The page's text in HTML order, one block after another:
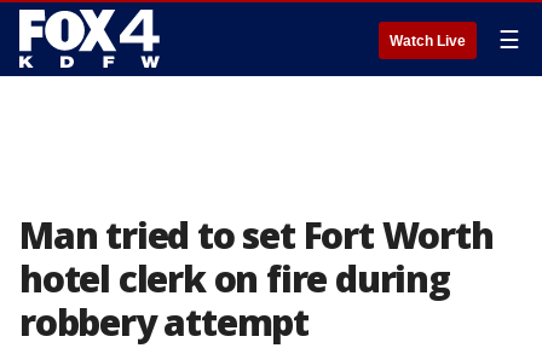
Watch Live ☰
Man tried to set Fort Worth
hotel clerk on fire during
robbery attempt